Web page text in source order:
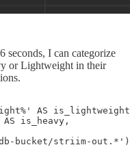
seconds, I can categorize
or Lightweight in their
AS
is_heavy,
bucket/striim-out.*')